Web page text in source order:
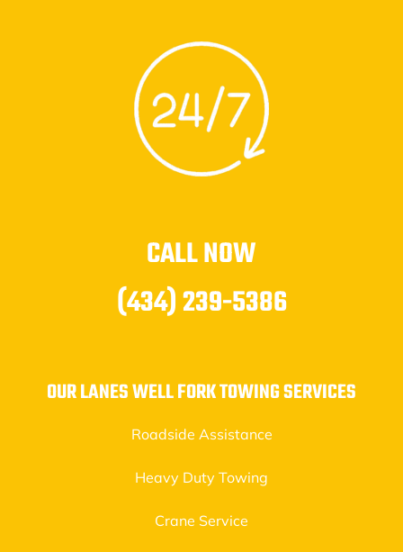
CALL NOW
(434) 239-5386
OUR LANES WELL FORK TOWING SERVICES
Roadside Assistance
Heavy Duty Towing
Crane Service